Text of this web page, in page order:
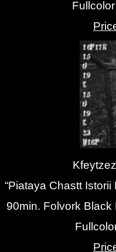
“Piataya Chastt
90min. Folvork Black